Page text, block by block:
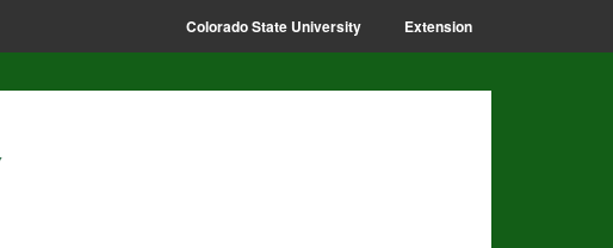
Colorado State University Extension